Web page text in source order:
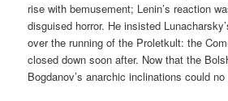
rise with bemusement; Lenin’s reaction
disguised horror. He insisted
over the running of the Proletkult: the
closed down soon after. Now that the
Bogdanov’s anarchic inclinations could